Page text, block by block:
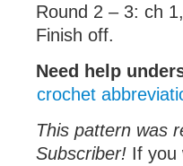
Round 2 – 3: ch
Finish off.
Need help
crochet
This pattern was
Subscriber! If you